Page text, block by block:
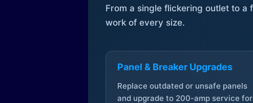
From a single flickering outlet to
work of every size.
Panel & Breaker Upgrades
Replace outdated or unsafe panels
and upgrade to 200-amp service for